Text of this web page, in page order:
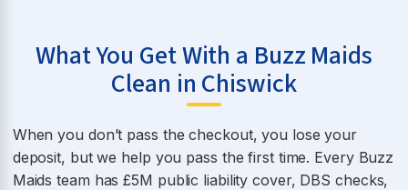
What You Get With a Buzz Maids
Clean in Chiswick
When you don’t pass the checkout, you lose your
deposit, but we help you pass the first time. Every Buzz
Maids team has £5M public liability cover, DBS checks,